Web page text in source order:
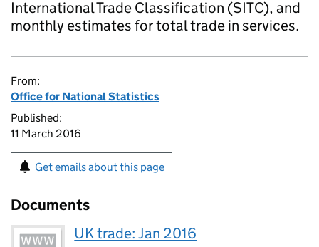
International Trade Classification (SITC), and
monthly estimates for total trade in services.
From:
Office for National Statistics
Published:
11 March 2016
Get emails about this page
Documents
UK trade: Jan 2016